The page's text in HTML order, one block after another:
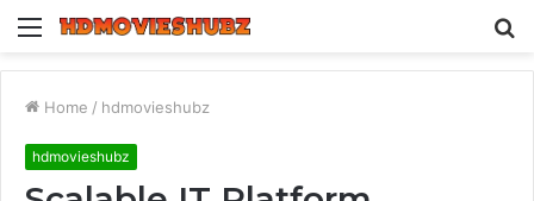
Menu
Home / hdmovieshubz
hdmovieshubz